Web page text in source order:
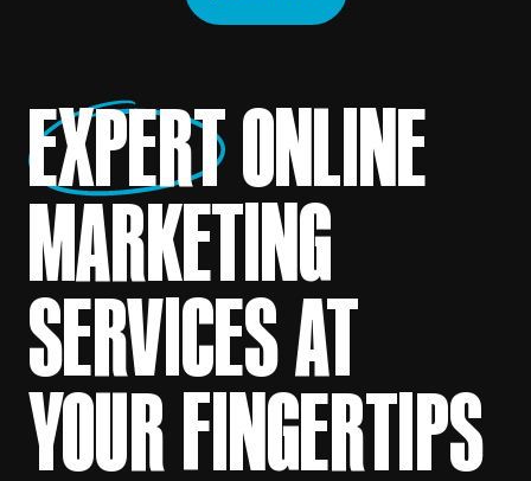
EXPERTONLINE
MARKETING
SERVICES AT
YOUR FINGERTIPS